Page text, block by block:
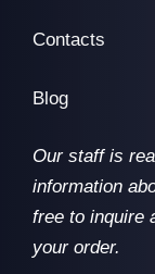
Contacts
Blog
Our staff is
information
free to inquire
your order.